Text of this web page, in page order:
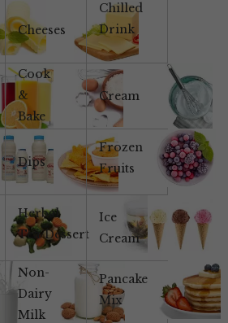
Cheeses
Chilled
Drink
Cook
&
Bake
Cream
Dips
Frozen
Fruits
Herbal
Tea/Dessert
Ice
Cream
Non-
Dairy
Milk
Pancake
Mix